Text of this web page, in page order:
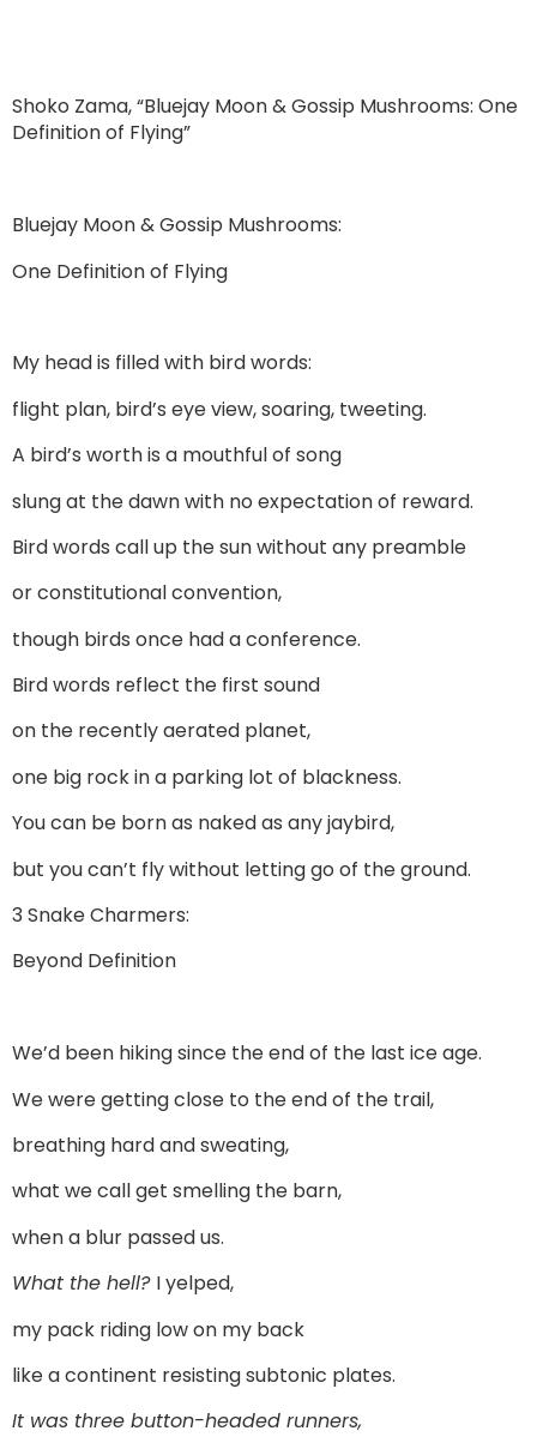
Shoko Zama, “Bluejay Moon & Gossip Mushrooms: One
Definition of Flying”
Bluejay Moon & Gossip Mushrooms:
One Definition of Flying
My head is filled with bird words:
flight plan, bird’s eye view, soaring, tweeting.
A bird’s worth is a mouthful of song
slung at the dawn with no expectation of reward.
Bird words call up the sun without any preamble
or constitutional convention,
though birds once had a conference.
Bird words reflect the first sound
on the recently aerated planet,
one big rock in a parking lot of blackness.
You can be born as naked as any jaybird,
but you can’t fly without letting go of the ground.
3 Snake Charmers:
Beyond Definition
We’d been hiking since the end of the last ice age.
We were getting close to the end of the trail,
breathing hard and sweating,
what we call get smelling the barn,
when a blur passed us.
What the hell? I yelped,
my pack riding low on my back
like a continent resisting subtonic plates.
It was three button-headed runners,